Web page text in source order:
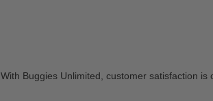
With Buggies Unlimited, customer satisfaction